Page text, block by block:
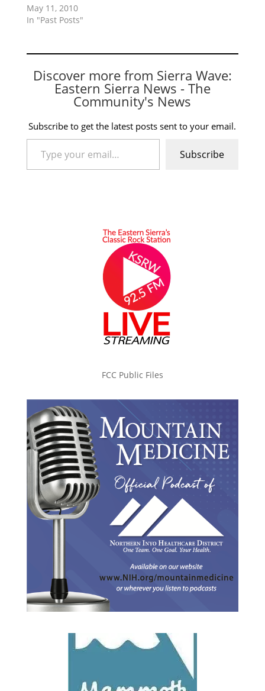
May 11, 2010
In "Past Posts"
Discover more from Sierra Wave:
Eastern Sierra News - The
Community's News
Subscribe to get the latest posts sent to your email.
Type your email…
Subscribe
FCC Public Files